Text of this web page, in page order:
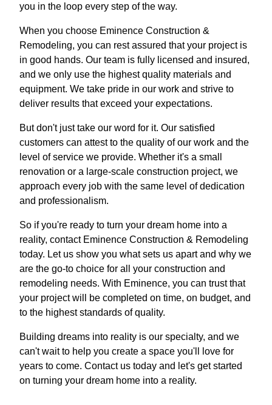
you in the loop every step of the way.
When you choose Eminence Construction &
Remodeling, you can rest assured that your project is
in good hands. Our team is fully licensed and insured,
and we only use the highest quality materials and
equipment. We take pride in our work and strive to
deliver results that exceed your expectations.
But don't just take our word for it. Our satisfied
customers can attest to the quality of our work and the
level of service we provide. Whether it's a small
renovation or a large-scale construction project, we
approach every job with the same level of dedication
and professionalism.
So if you're ready to turn your dream home into a
reality, contact Eminence Construction & Remodeling
today. Let us show you what sets us apart and why we
are the go-to choice for all your construction and
remodeling needs. With Eminence, you can trust that
your project will be completed on time, on budget, and
to the highest standards of quality.
Building dreams into reality is our specialty, and we
can't wait to help you create a space you'll love for
years to come. Contact us today and let's get started
on turning your dream home into a reality.